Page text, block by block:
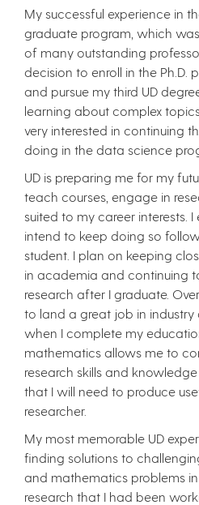
My successful experience in
graduate program, which
of many outstanding
decision to enroll in the Ph.D.
and pursue my third UD
learning about complex
very interested in continuing
doing in the data science
UD is preparing me for my
teach courses, engage in
suited to my career interests.
intend to keep doing so
student. I plan on keeping
in academia and continuing
research after I graduate.
to land a great job in industry
when I complete my
mathematics allows me to
research skills and
that I will need to produce
researcher.
My most memorable UD
finding solutions to
and mathematics problems
research that I had been